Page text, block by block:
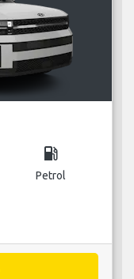
local_gas_station
Petrol